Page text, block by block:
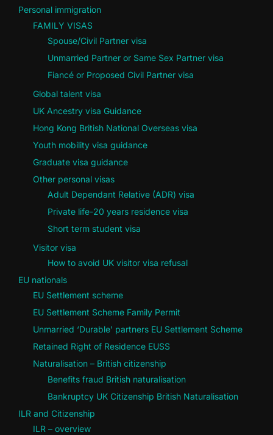
Personal immigration
FAMILY VISAS
Spouse/Civil Partner visa
Unmarried Partner or Same Sex Partner visa
Fiancé or Proposed Civil Partner visa
Global talent visa
UK Ancestry visa Guidance
Hong Kong British National Overseas visa
Youth mobility visa guidance
Graduate visa guidance
Other personal visas
Adult Dependant Relative (ADR) visa
Private life-20 years residence visa
Short term student visa
Visitor visa
How to avoid UK visitor visa refusal
EU nationals
EU Settlement scheme
EU Settlement Scheme Family Permit
Unmarried ‘Durable’ partners EU Settlement Scheme
Retained Right of Residence EUSS
Naturalisation – British citizenship
Benefits fraud British naturalisation
Bankruptcy UK Citizenship British Naturalisation
ILR and Citizenship
ILR – overview